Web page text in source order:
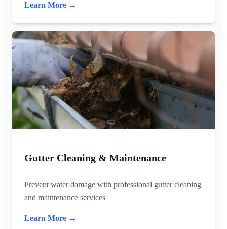
Learn More →
Gutter Cleaning & Maintenance
Prevent water damage with professional gutter cleaning
and maintenance services
Learn More →